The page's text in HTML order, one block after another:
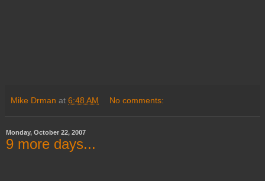
Mike Drman at 6:48 AM No comments:
Monday, October 22, 2007
9 more days...